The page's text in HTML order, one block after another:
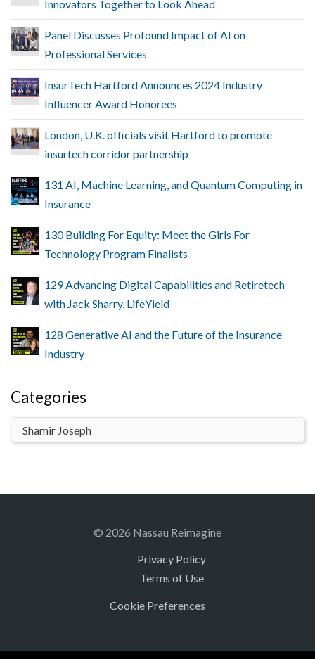
Innovators Together to Look Ahead
Panel Discusses Profound Impact of AI on
Professional Services
InsurTech Hartford Announces 2024 Industry
Influencer Award Honorees
London, U.K. officials visit Hartford to promote
insurtech corridor partnership
131 AI, Machine Learning, and Quantum Computing in
Insurance
130 Building For Equity: Meet the Girls For
Technology Program Finalists
129 Advancing Digital Capabilities and Retiretech
with Jack Sharry, LifeYield
128 Generative AI and the Future of the Insurance
Industry
Categories
© 2026 Nassau Reimagine
Privacy Policy
Terms of Use
Cookie Preferences